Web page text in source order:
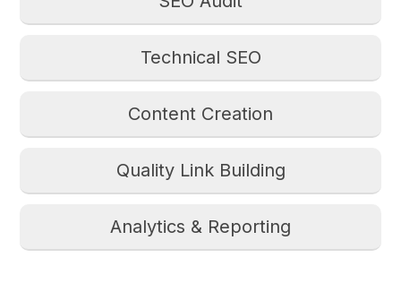
Technical SEO
Content Creation
Quality Link Building
Analytics & Reporting